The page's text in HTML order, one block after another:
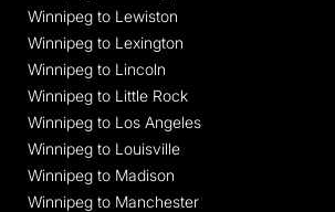
Winnipeg to Lewiston
Winnipeg to Lexington
Winnipeg to Lincoln
Winnipeg to Little Rock
Winnipeg to Los Angeles
Winnipeg to Louisville
Winnipeg to Madison
Winnipeg to Manchester